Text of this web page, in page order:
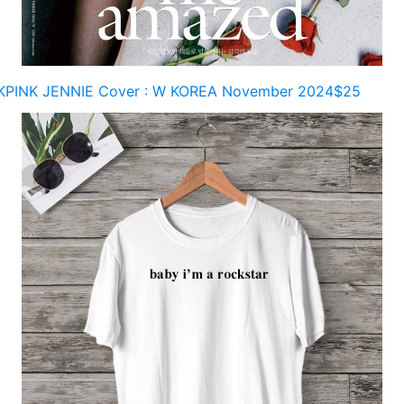
JENNIE Cover : W KOREA November 2024$25